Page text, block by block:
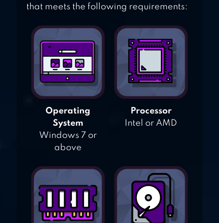
that meets the following requirements:
Operating
System
Windows 7 or
above
Processor
Intel or AMD